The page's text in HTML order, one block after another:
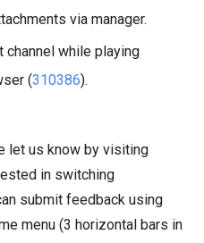
via manager.
channel while playing
(310386).
let us know by visiting
in switching
submit feedback using
menu (3 horizontal bars in